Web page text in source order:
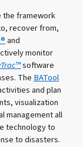
the framework
recover from,
and
monitor
software
TheBATool
and plan
visualization
management all
technology to
to disasters.